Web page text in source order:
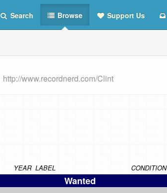
Search Browse Support Us
http://www.recordnerd.com/Clint
YEAR LABEL CONDITION
Wanted